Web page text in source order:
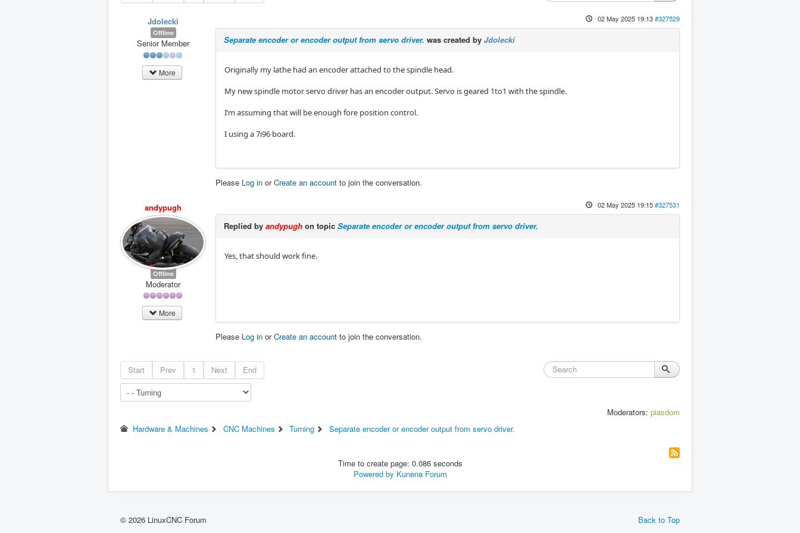
Jdolecki
Offline
Senior Member
More
02 May 2025 19:13#327529
Separate encoder or encoder output from servo driver. was created by Jdolecki
Originally my lathe had an encoder attached to the spindle head.
My new spindle motor servo driver has an encoder output. Servo is geared 1to1 with the spindle.
I’m assuming that will be enough fore position control.
I using a 7i96 board.
Please Log in orCreate an account to join the conversation.
andypugh
Offline
Moderator
More
02 May 2025 19:15#327531
Replied by andypugh on topic Separate encoder or encoder output from servo driver.
Yes, that should work fine.
Please Log in orCreate an account to join the conversation.
Start Prev 1 Next End
Moderators: piasdom
Hardware & Machines
CNC Machines Turning Separate encoder or encoder output from servo driver.
Time to create page: 0.086 seconds
Powered by Kunena Forum
Back to Top
© 2026 LinuxCNC Forum